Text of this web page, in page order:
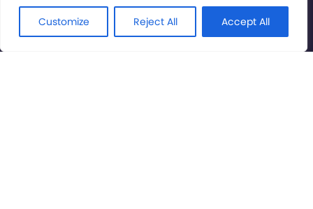
Customize Reject All Accept All
© International Cinema Technology Association 2026. All
Rights Reserved.